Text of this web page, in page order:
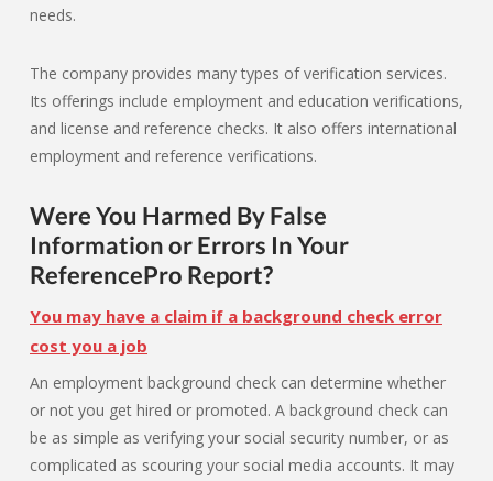
needs.
The company provides many types of verification services.
Its offerings include employment and education verifications,
and license and reference checks. It also offers international
employment and reference verifications.
Were You Harmed By False
Information or Errors In Your
ReferencePro Report?
You may have a claim if a background check error
cost you a job
An employment background check can determine whether
or not you get hired or promoted. A background check can
be as simple as verifying your social security number, or as
complicated as scouring your social media accounts. It may